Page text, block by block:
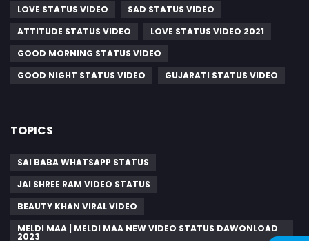
LOVE STATUS VIDEO
SAD STATUS VIDEO
ATTITUDE STATUS VIDEO
LOVE STATUS VIDEO 2021
GOOD MORNING STATUS VIDEO
GOOD NIGHT STATUS VIDEO
GUJARATI STATUS VIDEO
TOPICS
SAI BABA WHATSAPP STATUS
JAI SHREE RAM VIDEO STATUS
BEAUTY KHAN VIRAL VIDEO
MELDI MAA | MELDI MAA NEW VIDEO STATUS DAWONLOAD
2023